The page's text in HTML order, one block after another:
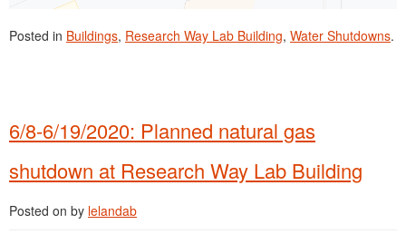
Posted in Buildings, Research Way Lab Building, Water Shutdowns.
6/8-6/19/2020: Planned natural gas
shutdown at Research Way Lab Building
Posted on by lelandab